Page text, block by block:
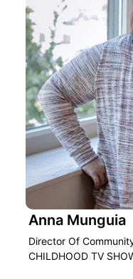
Anna Munguia
Director Of
CHILDHOOD TV